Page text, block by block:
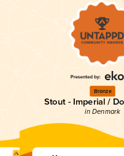
Bronze
Stout - Imperial /
in Denmark